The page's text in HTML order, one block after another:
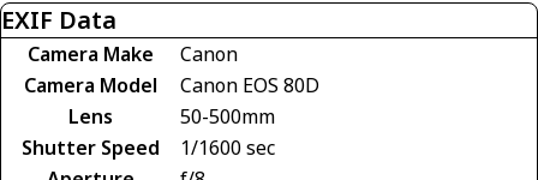
EXIF Data
Camera Make
Canon
Camera Model
Canon EOS 80D
Lens
50-500mm
Shutter Speed
1/1600 sec